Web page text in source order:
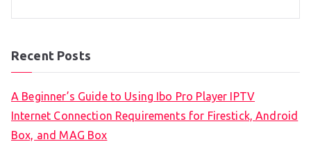
Recent Posts
A Beginner’s Guide to Using Ibo Pro Player IPTV
Internet Connection Requirements for Firestick, Android
Box, and MAG Box